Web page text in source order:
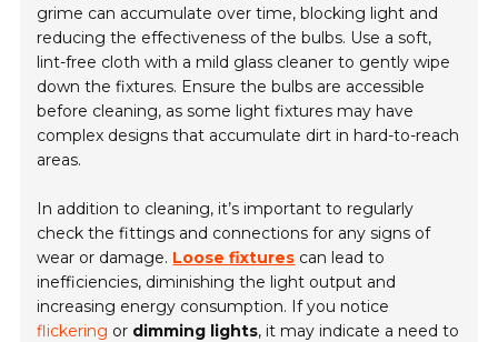
grime can accumulate over time, blocking light and
reducing the effectiveness of the bulbs. Use a soft,
lint-free cloth with a mild glass cleaner to gently wipe
down the fixtures. Ensure the bulbs are accessible
before cleaning, as some light fixtures may have
complex designs that accumulate dirt in hard-to-reach
areas.
In addition to cleaning, it’s important to regularly
check the fittings and connections for any signs of
wear or damage. Loose fixtures can lead to
inefficiencies, diminishing the light output and
increasing energy consumption. If you notice
flickering or dimming lights, it may indicate a need to